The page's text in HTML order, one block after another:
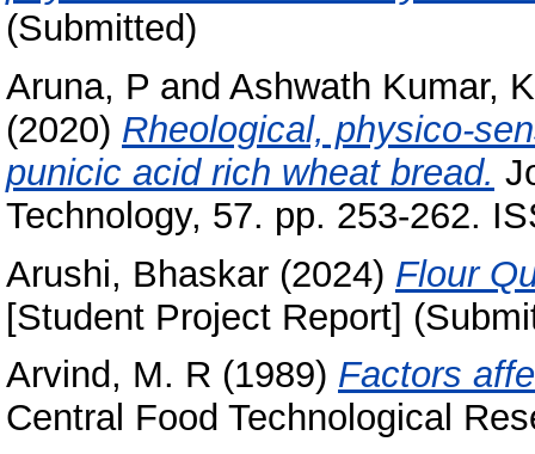
(Submitted)
Aruna, P and Ashwath Kumar,
(2020) Rheological, physico-
punicic acid rich wheat bread.
Technology, 57. pp. 253-262.
Arushi, Bhaskar (2024) Flour
[Student Project Report]
Arvind, M. R (1989) Factors
Central Food Technological